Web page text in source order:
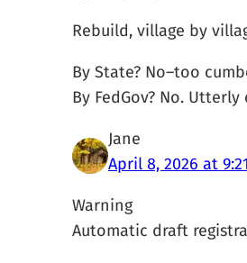
Rebuild, village by
By State? No–too
By FedGov? No.
Jane
April 8, 2026 at
Warning
Automatic draft